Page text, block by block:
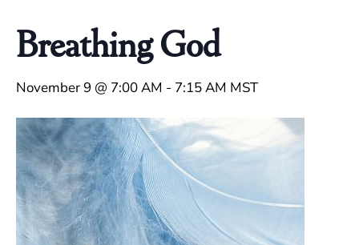
Breathing God
November 9 @ 7:00 AM - 7:15 AM MST